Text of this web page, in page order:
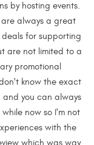
by hosting events.
always a great
for supporting
are not limited to a
promotional
know the exact
you can always
now so I'm not
with the
which was way